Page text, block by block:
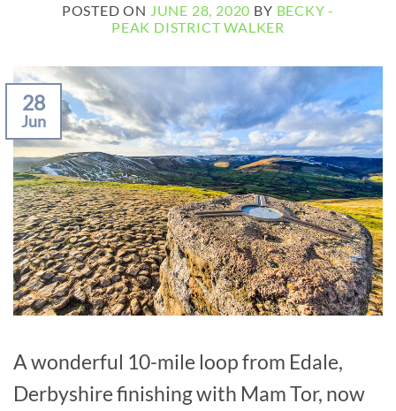
POSTED ON JUNE 28, 2020 BY BECKY -
PEAK DISTRICT WALKER
28
Jun
A wonderful 10-mile loop from Edale,
Derbyshire finishing with Mam Tor, now